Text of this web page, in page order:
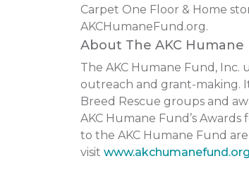
Carpet One Floor & Home
AKCHumaneFund.org.
About The AKC Humane
The AKC Humane Fund,
outreach and grant-making.
Breed Rescue groups and
AKC Humane Fund’s
to the AKC Humane Fund
visit www.akchumanefund.org